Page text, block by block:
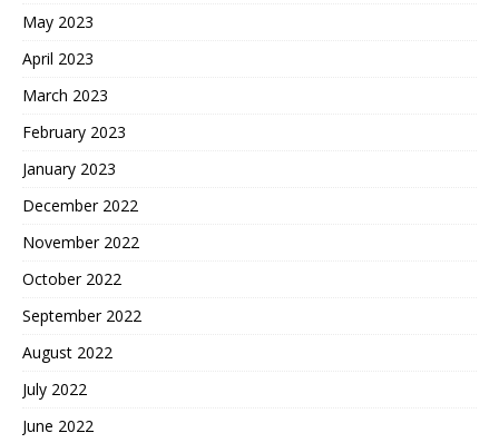
May 2023
April 2023
March 2023
February 2023
January 2023
December 2022
November 2022
October 2022
September 2022
August 2022
July 2022
June 2022